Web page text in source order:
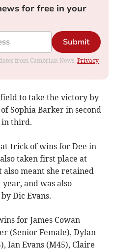
for free in your
Submit
from Cambrian News.Privacy
to take the victory by
Sophia Barker in second
in third.
trick of wins for Dee in
taken first place at
meant she retained
and was also
Dic Evans.
for James Cowan
(Senior Female), Dylan
Ian Evans (M45), Claire